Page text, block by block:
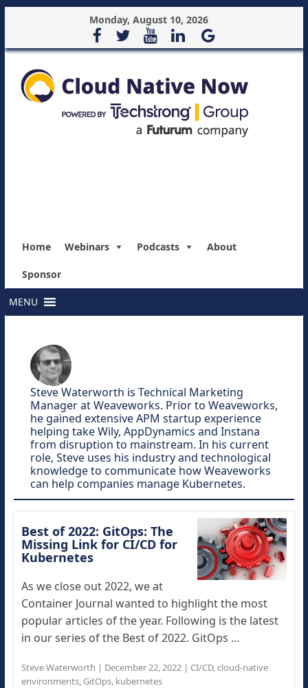
Monday, August 10, 2026
Home Webinars Podcasts About
Sponsor
MENU
Steve Waterworth is Technical Marketing
Manager at Weaveworks. Prior to Weaveworks,
he gained extensive APM startup experience
helping take Wily, AppDynamics and Instana
from disruption to mainstream. In his current
role, Steve uses his industry and technological
knowledge to communicate how Weaveworks
can help companies manage Kubernetes.
Best of 2022: GitOps: The
Missing Link for CI/CD for
Kubernetes
As we close out 2022, we at
Container Journal wanted to highlight the most
popular articles of the year. Following is the latest
in our series of the Best of 2022. GitOps ...
Steve Waterworth | December 22, 2022| CI/CD,cloud-native
environments, GitOps, kubernetes